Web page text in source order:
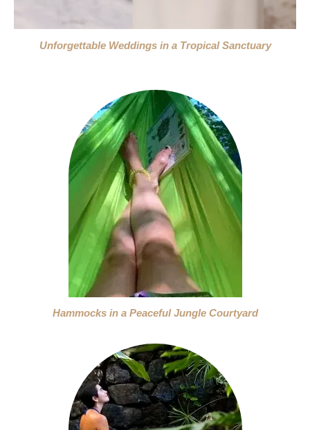
Unforgettable Weddings in a Tropical Sanctuary
Hammocks in a Peaceful Jungle Courtyard